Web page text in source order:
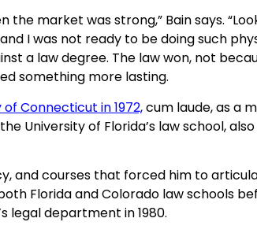
market was strong,” Bain says.
I was not ready to be doing such
a law degree. The law won, not
something more lasting.
Connecticut in 1972,cum laude, as a
University of Florida’s law school,
and courses that forced him to
Florida and Colorado law schools
legal department in 1980.